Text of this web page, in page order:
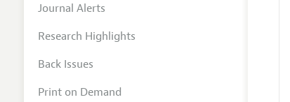
Journal Alerts
Research Highlights
Back Issues
Print on Demand